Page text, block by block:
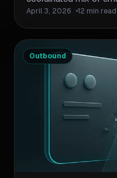
touchpoints timed to
article breaks down
framework, set
timing and cadence,
workflow mistakes
campaigns. It
a channel
common sequencing
April 3, 2026 12 min read
Outbound